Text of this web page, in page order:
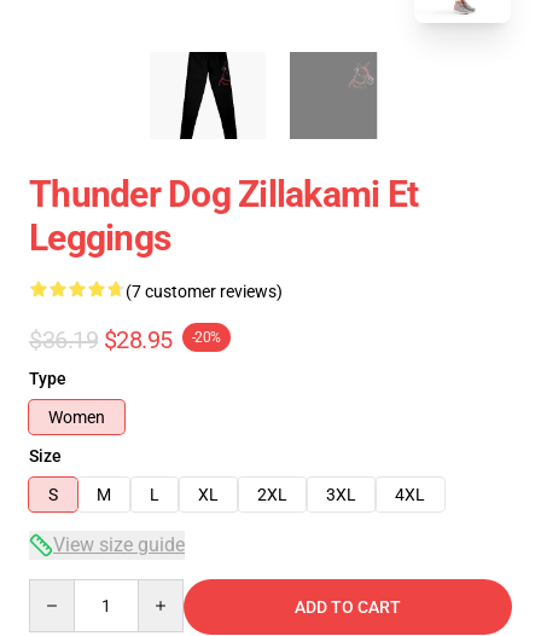
Thunder Dog Zillakami Et
Leggings
(7 customer reviews)
$36.19 $28.95 -20%
Type
Women
Size
S
M L XL 2XL 3XL 4XL
View size guide
ADD TO CART